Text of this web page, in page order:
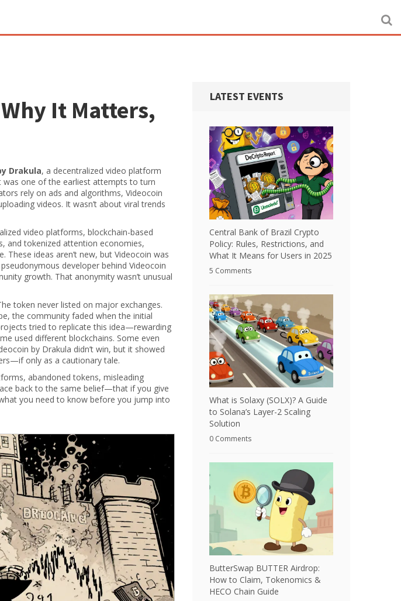
It Matters,
Drakula, a decentralized video platform
was one of the earliest attempts to turn
rely on ads and algorithms, Videocoin
videos. It wasn’t about viral trends
video platforms, blockchain-based
, andtokenized attention economies,
. These ideas aren’t new, but Videocoin was
developer behind Videocoin
growth. That anonymity wasn’t unusual
token never listed on major exchanges.
the community faded when the initial
tried to replicate this idea—rewarding
used different blockchains. Some even
by Drakula didn’t win, but it showed
only as a cautionary tale.
abandoned tokens, misleading
back to the same belief—that if you give
you need to know before you jump into
LATEST EVENTS
Central Bank of Brazil Crypto
Policy: Rules, Restrictions, and
What It Means for Users in 2025
5 Comments
What is Solaxy (SOLX)? A Guide
to Solana’s Layer-2 Scaling
Solution
0 Comments
ButterSwap BUTTER Airdrop:
How to Claim, Tokenomics &
HECO Chain Guide